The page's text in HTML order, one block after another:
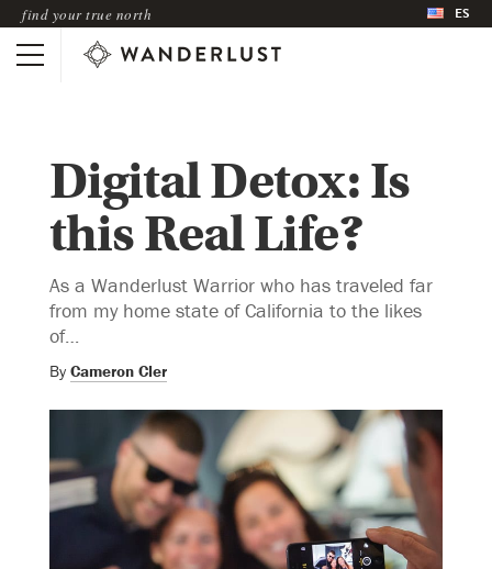
find your true north ES
Digital Detox: Is
this Real Life?
As a Wanderlust Warrior who has traveled far
from my home state of California to the likes
of…
By Cameron Cler